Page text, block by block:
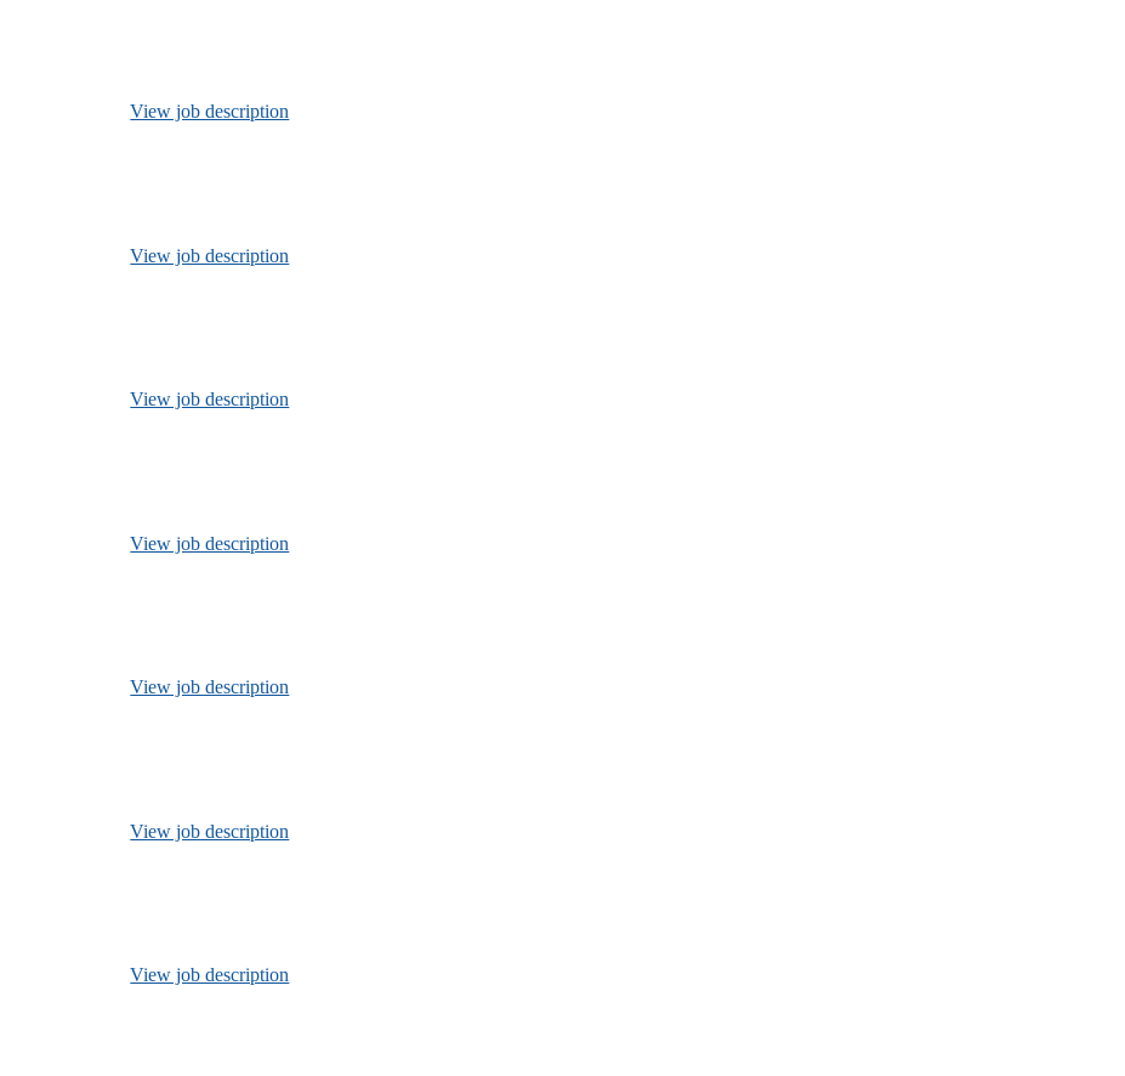
View job description
View job description
View job description
View job description
View job description
View job description
View job description